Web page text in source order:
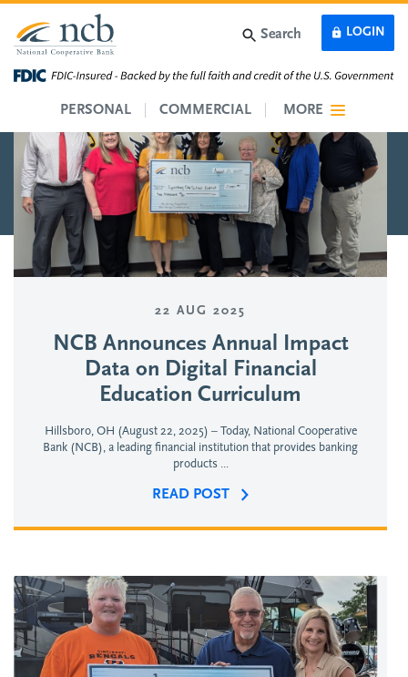
Skip to main content
PERSONAL COMMERCIAL
LOGIN
MORE
Search
22 AUG 2025
NCB Announces Annual Impact
Data on Digital Financial
Education Curriculum
Hillsboro, OH (August 22, 2025) – Today, National Cooperative
Bank (NCB), a leading financial institution that provides banking
products ...
READ POST